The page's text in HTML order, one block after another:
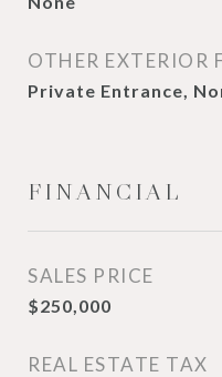
OTHER EXTERIOR
Private Entrance,
FINANCIAL
SALES PRICE
$250,000
REAL ESTATE TAX